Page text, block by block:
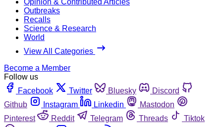
Outbreaks
Recalls
Science & Research
World
View All Categories
Become a Member
Follow us
Facebook
Twitter Bluesky
Discord
Github
Instagram Linkedin
Mastodon
Pinterest
Reddit Telegram Threads
Tiktok